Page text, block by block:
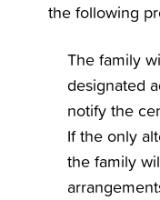
the following
The family
designated
notify the
If the only
the family